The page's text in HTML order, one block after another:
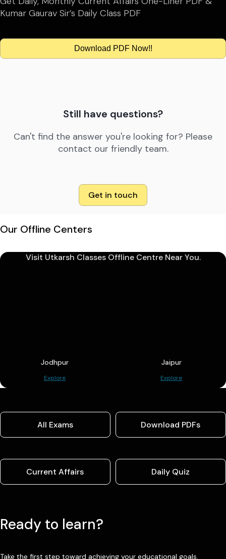
Kumar Gaurav Sir’s Daily Class PDF
Download PDF Now!!
Still have questions?
Can't find the answer you're looking for? Please
contact our friendly team.
Get in touch
Our Offline Centers
Visit Utkarsh Classes Offline Centre Near You.
Jodhpur
Explore
Jaipur
Explore
All Exams Download PDFs
Current Affairs Daily Quiz
Ready to learn?
Take the first step toward achieving your educational goals.